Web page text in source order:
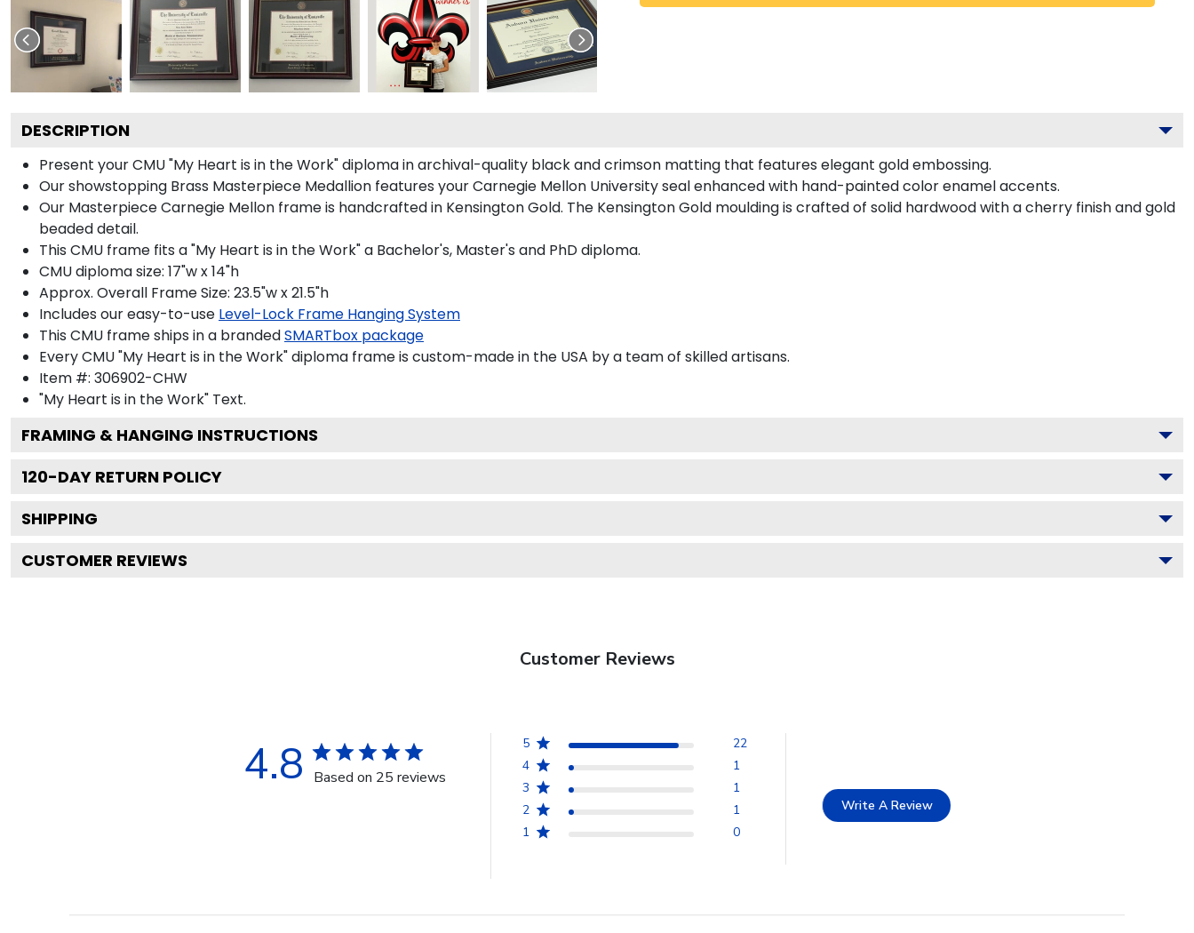
DESCRIPTION
Present your CMU "My Heart is in the Work" diploma in archival-quality black and crimson matting that features elegant gold embossing.
Our showstopping Brass Masterpiece Medallion features your Carnegie Mellon University seal enhanced with hand-painted color enamel accents.
Our Masterpiece Carnegie Mellon frame is handcrafted in Kensington Gold. The Kensington Gold moulding is crafted of solid hardwood with a cherry finish and gold
beaded detail.
This CMU frame fits a "My Heart is in the Work" a Bachelor's, Master's and PhD diploma.
CMU diploma size: 17"w x 14"h
Approx. Overall Frame Size: 23.5"w x 21.5"h
Includes our easy-to-use Level-Lock Frame Hanging System
This CMU frame ships in a brandedSMARTbox package
Every CMU "My Heart is in the Work" diploma frame is custom-made in the USA by a team of skilled artisans.
Item #: 306902-CHW
"My Heart is in the Work" Text.
FRAMING & HANGING INSTRUCTIONS
120-DAY RETURN POLICY
SHIPPING
CUSTOMER REVIEWS
Customer Reviews
4.8 Based on 25 reviews
5
22
4
1
3
1
2
1
1
0
Write A Review